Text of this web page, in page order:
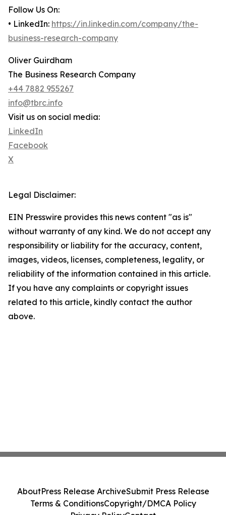
Follow Us On:
• LinkedIn: https://in.linkedin.com/company/the-
business-research-company
Oliver Guirdham
The Business Research Company
+44 7882 955267
info@tbrc.info
Visit us on social media:
LinkedIn
Facebook
X
Legal Disclaimer:
EIN Presswire provides this news content "as is"
without warranty of any kind. We do not accept any
responsibility or liability for the accuracy, content,
images, videos, licenses, completeness, legality, or
reliability of the information contained in this article.
If you have any complaints or copyright issues
related to this article, kindly contact the author
above.
AboutPress Release ArchiveSubmit Press Release
Terms & ConditionsCopyright/DMCA Policy